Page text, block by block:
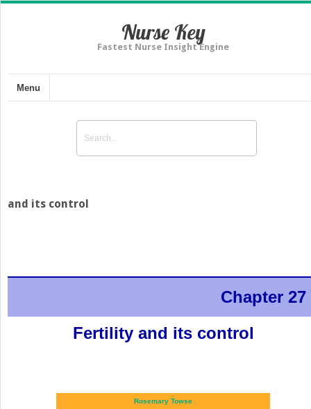
Nurse Key
Fastest Nurse Insight Engine
Menu
and its control
Chapter 27
Fertility and its control
Rosemary Towse